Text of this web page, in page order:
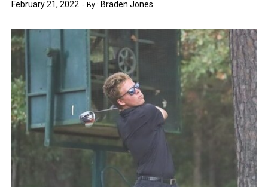
February 21, 2022 By : Braden Jones